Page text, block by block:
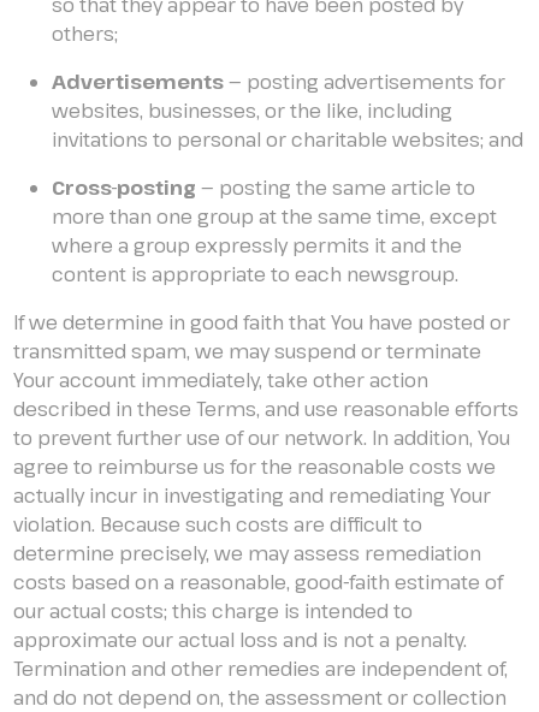
others;
Advertisements— posting advertisements for
websites, businesses, or the like, including
invitations to personal or charitable websites; and
Cross-posting — posting the same article to
more than one group at the same time, except
where a group expressly permits it and the
content is appropriate to each newsgroup.
If we determine in good faith that You have posted or
transmitted spam, we may suspend or terminate
Your account immediately, take other action
described in these Terms, and use reasonable efforts
to prevent further use of our network. In addition, You
agree to reimburse us for the reasonable costs we
actually incur in investigating and remediating Your
violation. Because such costs are difficult to
determine precisely, we may assess remediation
costs based on a reasonable, good-faith estimate of
our actual costs; this charge is intended to
approximate our actual loss and is not a penalty.
Termination and other remedies are independent of,
and do not depend on, the assessment or collection